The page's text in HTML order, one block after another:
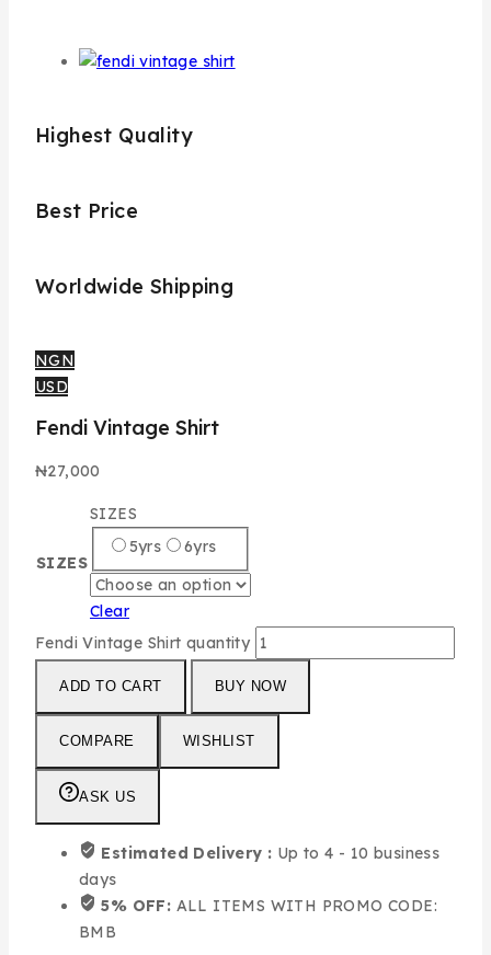
Highest Quality
Best Price
Worldwide Shipping
NGN
USD
Fendi Vintage Shirt
₦27,000
SIZES
SIZES
5yrs
6yrs
Clear
Fendi Vintage Shirt quantity
ADD TO CART BUY NOW
COMPARE WISHLIST
ASK US
Estimated Delivery : Up to 4 - 10 business
days
5% OFF: ALL ITEMS WITH PROMO CODE:
BMB